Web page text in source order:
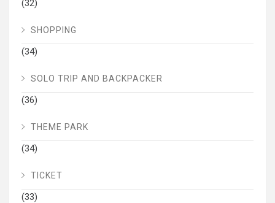
(32)
SHOPPING
(34)
SOLO TRIP AND BACKPACKER
(36)
THEME PARK
(34)
TICKET
(33)